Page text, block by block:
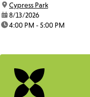
location:
Cypress Park
date:8/13/2026
time:4:00 PM - 5:00 PM